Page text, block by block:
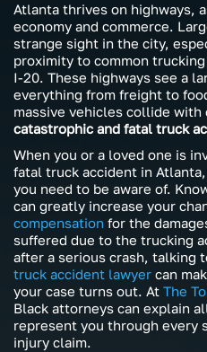
Atlanta thrives on highways,
economy and commerce.
strange sight in the city,
proximity to common
I-20. These highways see a
everything from freight to
massive vehicles collide with
catastrophic and fatal truck
When you or a loved one is
fatal truck accident in
you need to be aware of.
can greatly increase your
compensation for the
suffered due to the trucking
after a serious crash, talking
truck accident lawyer can
your case turns out. At The
Black attorneys can explain
represent you through every
injury claim.